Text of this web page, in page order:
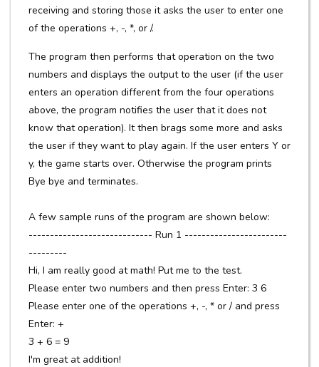
receiving and storing those it asks the user to enter one
of the operations +, -, *, or /.
The program then performs that operation on the two
numbers and displays the output to the user (if the user
enters an operation different from the four operations
above, the program notifies the user that it does not
know that operation). It then brags some more and asks
the user if they want to play again. If the user enters Y or
y, the game starts over. Otherwise the program prints
Bye bye and terminates.
A few sample runs of the program are shown below:
----------------------------- Run 1 ------------------------
---------
Hi, I am really good at math! Put me to the test.
Please enter two numbers and then press Enter: 3 6
Please enter one of the operations +, -, * or / and press
Enter: +
3 + 6 = 9
I'm great at addition!